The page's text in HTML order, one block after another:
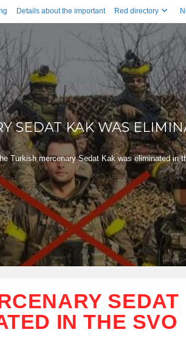
Details about the important Red directory
SEDAT KAK WAS
Turkish mercenary Sedat Kak was eliminated in
SEDAT
IN THE SVO